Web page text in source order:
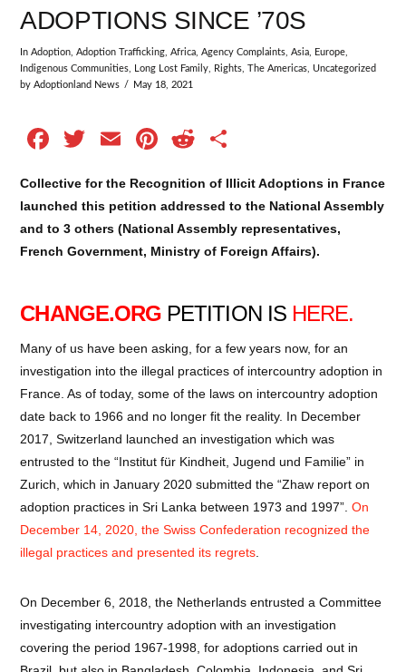
ADOPTIONS SINCE ’70S
InAdoption,Adoption Trafficking,Africa,Agency Complaints,Asia, Europe,
Indigenous Communities, Long Lost Family, Rights, The Americas, Uncategorized
by Adoptionland News
May 18, 2021
Facebook
Twitter
EmailPinterest
Reddit
Collective for the Recognition of Illicit Adoptions in France
launched this petition addressed to the National Assembly
and to 3 others (National Assembly representatives,
French Government, Ministry of Foreign Affairs).
CHANGE.ORG PETITION IS HERE.
Many of us have been asking, for a few years now, for an
investigation into the illegal practices of intercountry adoption in
France. As of today, some of the laws on intercountry adoption
date back to 1966 and no longer fit the reality. In December
2017, Switzerland launched an investigation which was
entrusted to the “Institut für Kindheit, Jugend und Familie” in
Zurich, which in January 2020 submitted the “Zhaw report on
adoption practices in Sri Lanka between 1973 and 1997”.On
December 14, 2020, the Swiss Confederation recognized the
illegal practices and presented its regrets
On December 6, 2018, the Netherlands entrusted a Committee
investigating intercountry adoption with an investigation
covering the period 1967-1998, for adoptions carried out in